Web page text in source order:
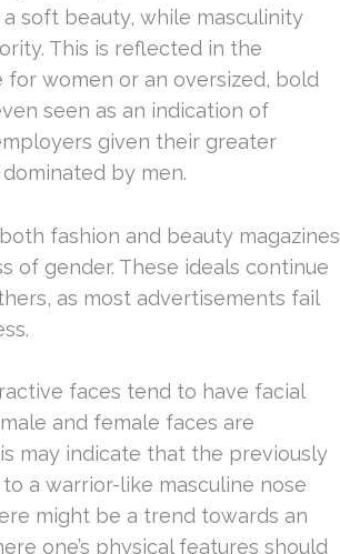
soft beauty, while masculinity
This is reflected in the
women or an oversized, bold
seen as an indication of
given their greater
by men.
fashion and beauty magazines
of gender. These ideals continue
as most advertisements fail
faces tend to have facial
and female faces are
may indicate that the previously
a warrior-like masculine nose
might be a trend towards an
one’s physical features should